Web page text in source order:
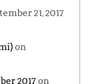
21, 2017
on
2017on